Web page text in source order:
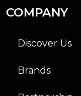
COMPANY
Discover Us
Brands